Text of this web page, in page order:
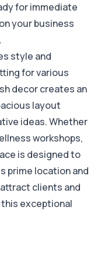
for immediate
your business
style and
for various
decor creates an
layout
ideas. Whether
workshops,
is designed to
prime location and
clients and
exceptional